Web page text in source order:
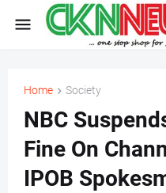
Home Society
NBC
Fine On
IPOB